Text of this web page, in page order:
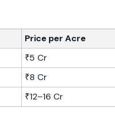
Price per Acre
₹5 Cr
₹8 Cr
₹12–16 Cr